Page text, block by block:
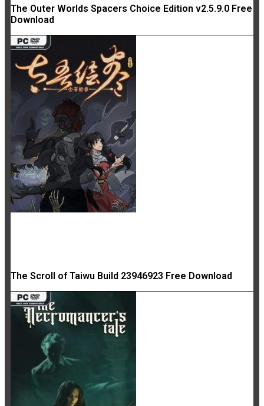
The Outer Worlds Spacers Choice Edition v2.5.9.0 Free
Download
The Scroll of Taiwu Build 23946923 Free Download